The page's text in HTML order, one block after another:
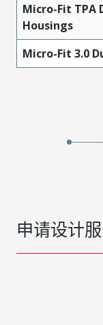
Micro-Fit TPA
Housings
Micro-Fit 3.0
申请设计